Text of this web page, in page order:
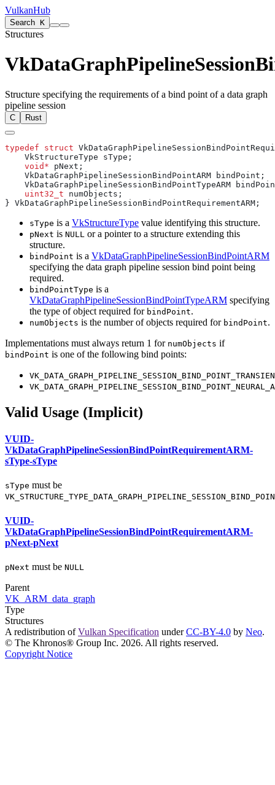
VulkanHub
Search K
Structures
Structure specifying the requirements of a bind point of a data graph
pipeline session
C Rust
typedef struct
    void*
    uint32_t
sType is a VkStructureType value identifying this structure.
pNext is NULL or a pointer to a structure extending this
structure.
bindPoint is a VkDataGraphPipelineSessionBindPointARM
specifying the data graph pipeline session bind point being
required.
bindPointType is a
VkDataGraphPipelineSessionBindPointTypeARM specifying
the type of object required for bindPoint.
numObjects is the number of objects required for bindPoint.
Implementations must always return 1 for numObjects if
bindPoint is one of the following bind points:
Valid Usage (Implicit)
VUID-
VkDataGraphPipelineSessionBindPointRequirementARM-
sType-sType
sType must be
VUID-
VkDataGraphPipelineSessionBindPointRequirementARM-
pNext-pNext
pNext must be NULL
Parent
VK_ARM_data_graph
Type
Structures
A redistribution ofVulkan Specification underCC-BY-4.0 by Neo.
© The Khronos® Group Inc. 2026. All rights reserved.
Copyright Notice